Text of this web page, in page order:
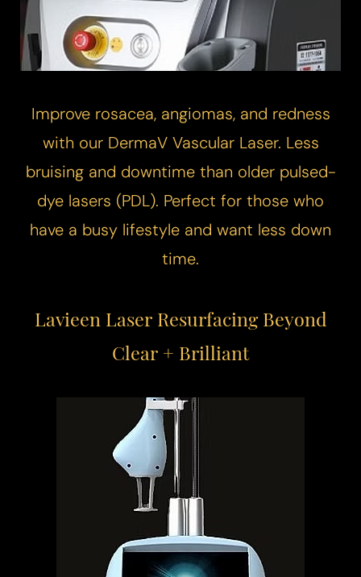
Improve rosacea, angiomas, and redness
with our DermaV Vascular Laser. Less
bruising and downtime than older pulsed-
dye lasers (PDL). Perfect for those who
have a busy lifestyle and want less down
time.
Lavieen Laser Resurfacing Beyond
Clear + Brilliant